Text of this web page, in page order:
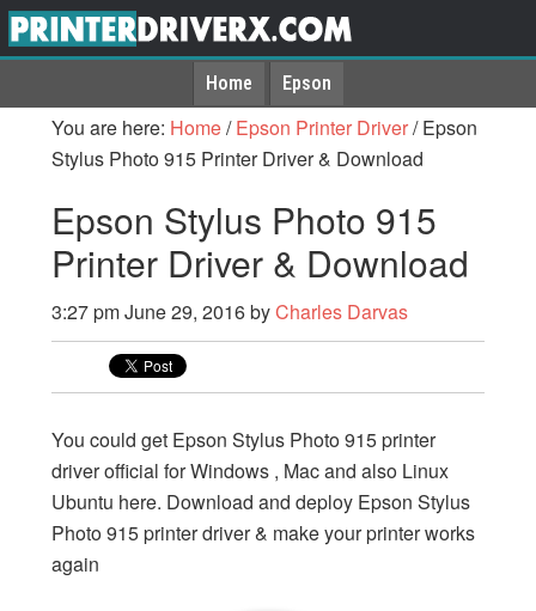
Home Epson
You are here: Home/ Epson Printer Driver/Epson
Stylus Photo 915 Printer Driver & Download
Epson Stylus Photo 915
Printer Driver & Download
3:27 pmJune 29, 2016byCharles Darvas
You could get Epson Stylus Photo 915 printer
driver official for Windows , Mac and also Linux
Ubuntu here. Download and deploy Epson Stylus
Photo 915 printer driver & make your printer works
again